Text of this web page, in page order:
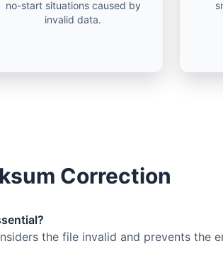
no-start situations caused by
invalid data.
Correction
the file invalid and prevents the